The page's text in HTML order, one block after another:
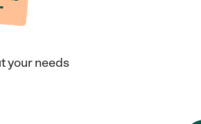
your needs